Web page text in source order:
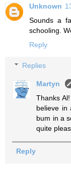
Unknown
Sounds a
schooling.
Reply
Replies
Martyn
Thanks
believe in
bum in a
quite
Reply